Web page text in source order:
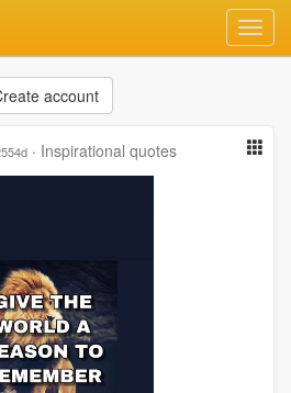
account
· Inspirational quotes